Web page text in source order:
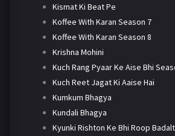
Kismat Ki Beat Pe
Koffee With Karan Season 7
Koffee With Karan Season 8
Krishna Mohini
Kuch Rang Pyaar Ke Aise Bhi
Kuch Reet Jagat Ki Aaise Hai
Kumkum Bhagya
Kundali Bhagya
Kyunki Rishton Ke Bhi Roop